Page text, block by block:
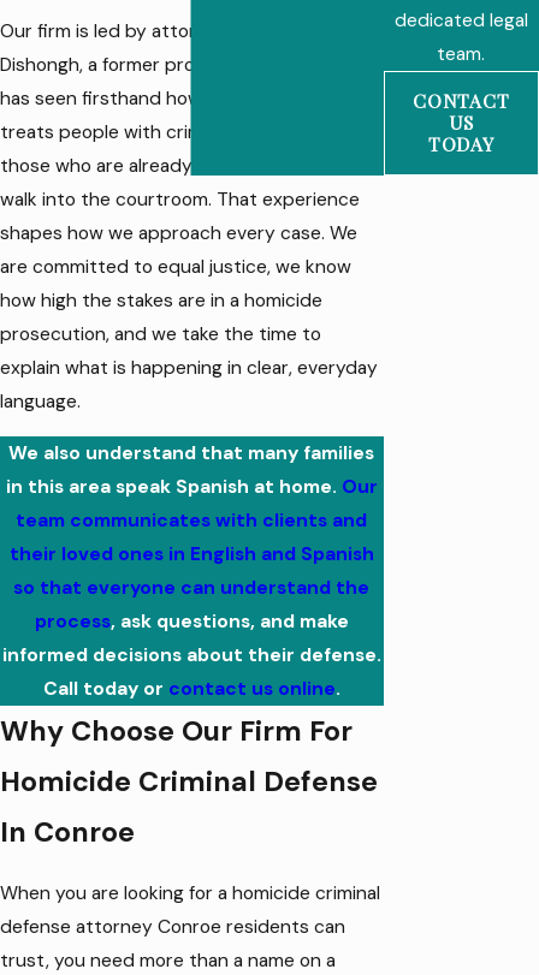
Our firm is led by attorney Jeremy S.
Dishongh, a former probation officer who
has seen firsthand how the justice system
treats people with criminal histories and
those who are already judged before they
walk into the courtroom. That experience
shapes how we approach every case. We
are committed to equal justice, we know
how high the stakes are in a homicide
prosecution, and we take the time to
explain what is happening in clear, everyday
language.
We also understand that many families
in this area speak Spanish at home. Our
team communicates with clients and
their loved ones in English and Spanish
so that everyone can understand the
process, ask questions, and make
informed decisions about their defense.
Call todayor contact us online.
Why Choose Our Firm For
Homicide Criminal Defense
In Conroe
When you are looking for a homicide criminal
defense attorney Conroe residents can
trust, you need more than a name on a
dedicated legal
team.
CONTACT
US
TODAY